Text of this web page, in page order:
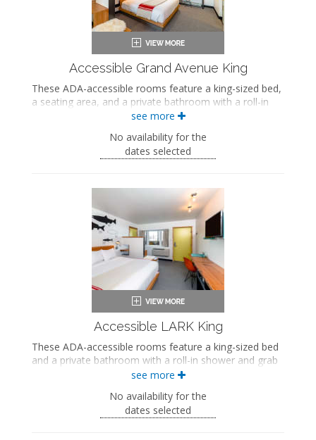
Accessible Grand Avenue King
These ADA-accessible rooms feature a king-sized bed,
a seating area, and a private bathroom with a roll-in
shower and grab bars.
ADA accessible
King-sized bed
Private bathroom
Bathrobes
Seating area
Flat-screen TV
Work desk
In-room safe
Air conditioning
see more
No availability for the
dates selected
Accessible LARK King
These ADA-accessible rooms feature a king-sized bed
and a private bathroom with a roll-in shower and grab
ADA accessible
King-sized bed
Private bathroom
see more
No availability for the
dates selected